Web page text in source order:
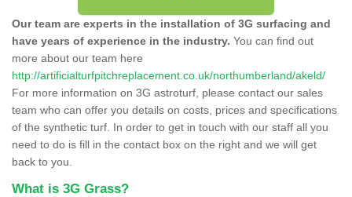
Our team are experts in the installation of 3G surfacing and
have years of experience in the industry. You can find out
more about our team here
http://artificialturfpitchreplacement.co.uk/northumberland/akeld/
For more information on 3G astroturf, please contact our sales
team who can offer you details on costs, prices and specifications
of the synthetic turf. In order to get in touch with our staff all you
need to do is fill in the contact box on the right and we will get
back to you.
What is 3G Grass?